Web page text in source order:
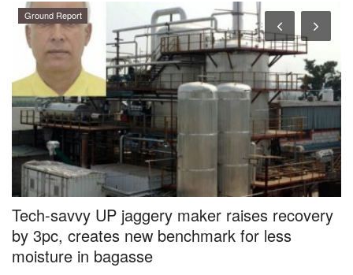
Ground Report
Tech-savvy UP jaggery maker raises recovery
by 3pc, creates new benchmark for less
moisture in bagasse